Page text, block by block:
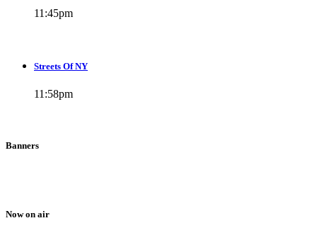
11:45pm
Streets Of NY
11:58pm
Banners
Now on air